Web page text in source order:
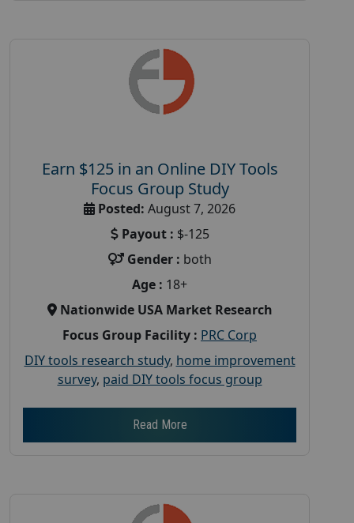
Earn $125 in an Online DIY Tools
Focus Group Study
Posted: August 7, 2026
Payout : $-125
Gender : both
Age : 18+
Nationwide USA Market Research
Focus Group Facility : PRC Corp
DIY tools research study, home improvement
survey, paid DIY tools focus group
Read More